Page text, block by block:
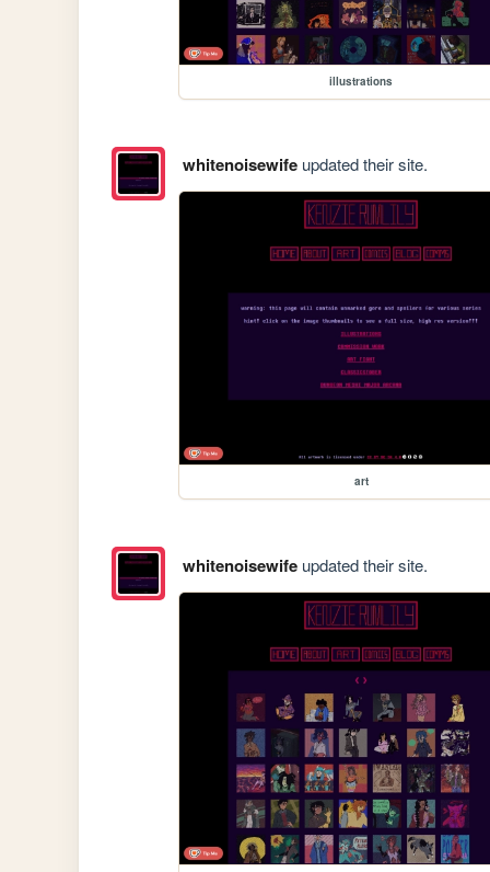
illustrations
whitenoisewifeupdated their site.
art
whitenoisewifeupdated their site.